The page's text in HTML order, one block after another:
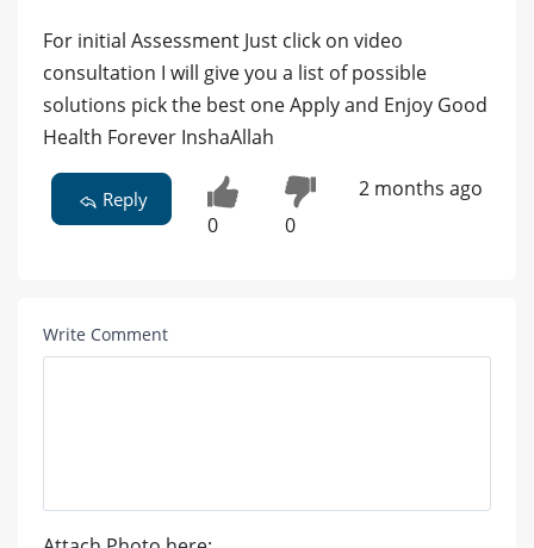
For initial Assessment Just click on video
consultation I will give you a list of possible
solutions pick the best one Apply and Enjoy Good
Health Forever InshaAllah
Reply
0 0
2 months ago
Write Comment